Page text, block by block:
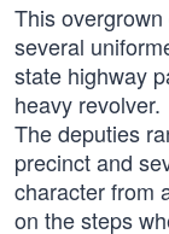
This
several
state highway
heavy revolver.
The deputies
precinct and
character from
on the steps